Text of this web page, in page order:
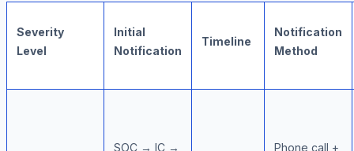
Severity
Level
Initial
Notification
Timeline
Notification
Method
SOC → IC → Phone call +